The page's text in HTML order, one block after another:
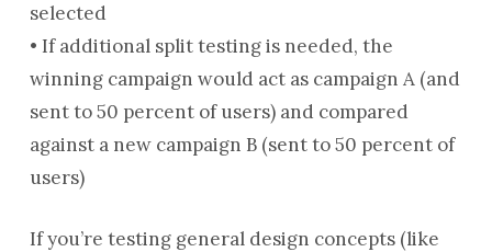
selected
• If additional split testing is needed, the
winning campaign would act as campaign A (and
sent to 50 percent of users) and compared
against a new campaign B (sent to 50 percent of
users)
If you’re testing general design concepts (like